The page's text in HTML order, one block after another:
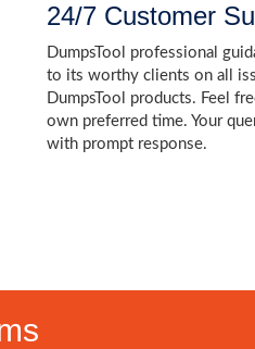
24/7 Customer
DumpsTool professional
to its worthy clients on all
DumpsTool products. Feel
own preferred time. Your
with prompt response.